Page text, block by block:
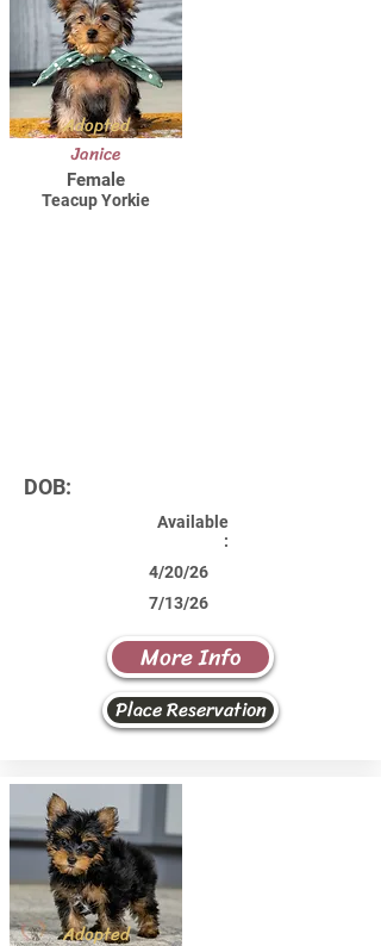
Adopted
Janice
Female
Teacup Yorkie
DOB:
Available
:
4/20/26
7/13/26
More Info
Place Reservation
Adopted